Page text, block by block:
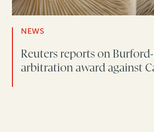
NEWS
Reuters reports on
arbitration award against